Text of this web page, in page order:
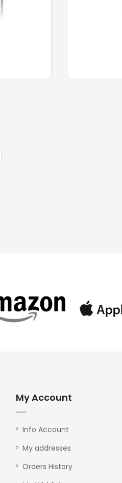
My Account
Info Account
My addresses
Orders History